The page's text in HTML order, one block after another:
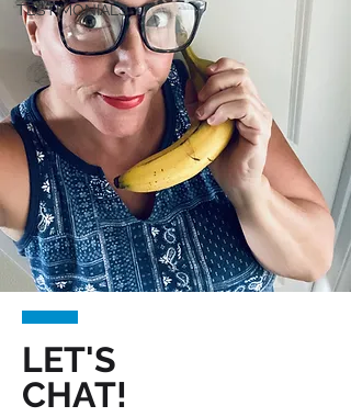
TESTIMONIALS
LET'S
CHAT!